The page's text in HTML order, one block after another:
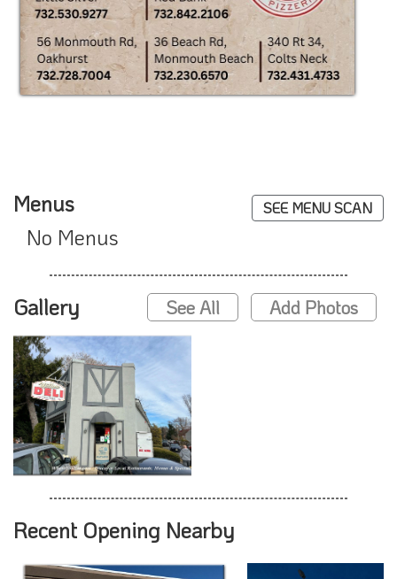
Menus SEE MENU SCAN
No Menus
Gallery See All Add Photos
Recent Opening Nearby